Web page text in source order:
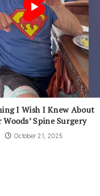
I Wish I Knew About
Spine Surgery
October 21, 2025